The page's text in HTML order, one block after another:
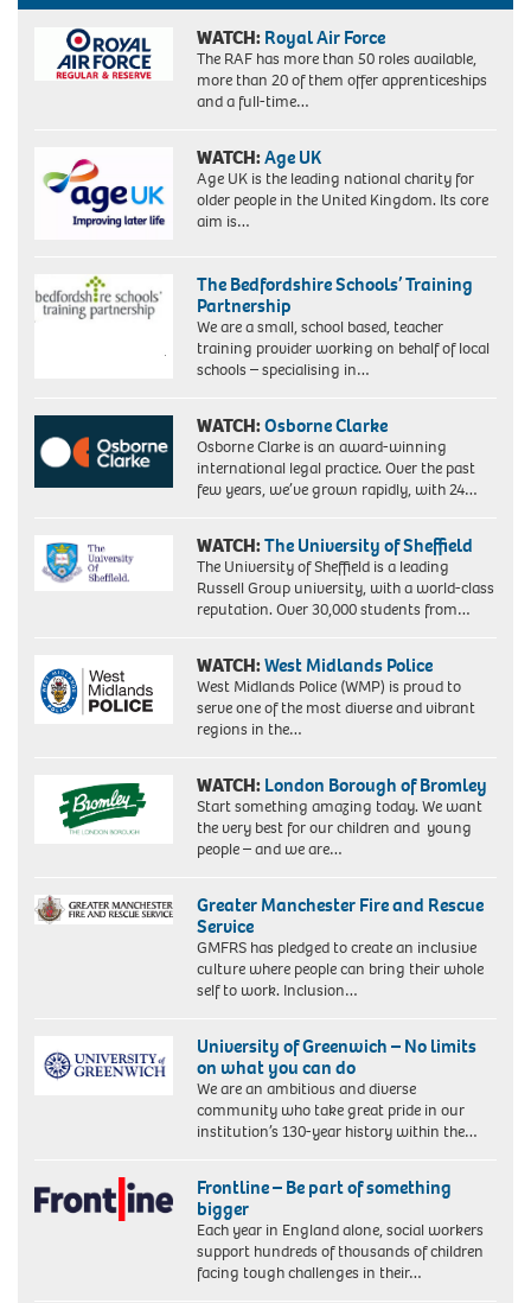
WATCH: Royal Air Force
The RAF has more than 50 roles available,
more than 20 of them offer apprenticeships
and a full-time…
WATCH:Age UK
Age UK is the leading national charity for
older people in the United Kingdom. Its core
aim is…
The Bedfordshire Schools’ Training
Partnership
We are a small, school based, teacher
training provider working on behalf of local
schools – specialising in…
WATCH:Osborne Clarke
Osborne Clarke is an award-winning
international legal practice. Over the past
few years, we’ve grown rapidly, with 24…
WATCH:The University of Sheffield
The University of Sheffield is a leading
Russell Group university, with a world-class
reputation. Over 30,000 students from…
WATCH:West Midlands Police
West Midlands Police (WMP) is proud to
serve one of the most diverse and vibrant
regions in the…
WATCH: London Borough of Bromley
Start something amazing today. We want
the very best for our children and young
people – and we are…
Greater Manchester Fire and Rescue
Service
GMFRS has pledged to create an inclusive
culture where people can bring their whole
self to work. Inclusion…
University of Greenwich – No limits
on what you can do
We are an ambitious and diverse
community who take great pride in our
institution’s 130-year history within the…
Frontline – Be part of something
bigger
Each year in England alone, social workers
support hundreds of thousands of children
facing tough challenges in their…